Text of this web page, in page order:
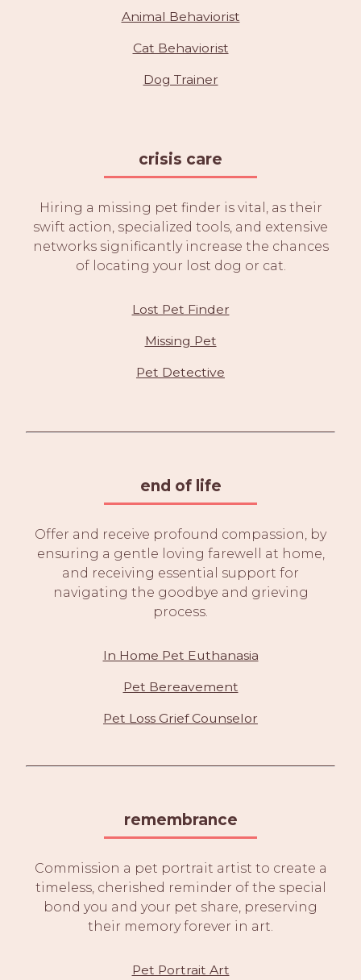
Animal Behaviorist
Cat Behaviorist
Dog Trainer
crisis care
Hiring a missing pet finder is vital, as their
swift action, specialized tools, and extensive
networks significantly increase the chances
of locating your lost dog or cat.
Lost Pet Finder
Missing Pet
Pet Detective
end of life
Offer and receive profound compassion, by
ensuring a gentle loving farewell at home,
and receiving essential support for
navigating the goodbye and grieving
process.
In Home Pet Euthanasia
Pet Bereavement
Pet Loss Grief Counselor
remembrance
Commission a pet portrait artist to create a
timeless, cherished reminder of the special
bond you and your pet share, preserving
their memory forever in art.
Pet Portrait Art